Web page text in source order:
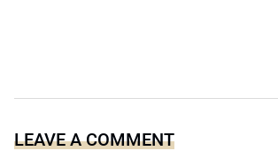
LEAVE A COMMENT